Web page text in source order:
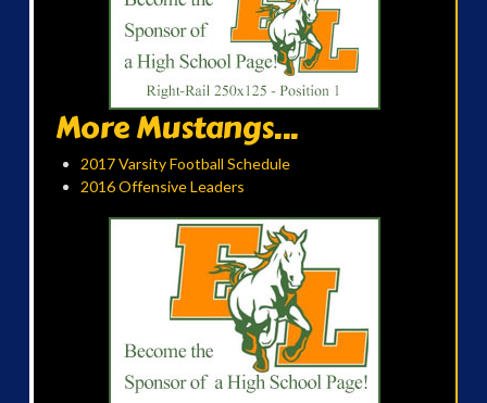
More Mustangs...
2017 Varsity Football Schedule
2016 Offensive Leaders